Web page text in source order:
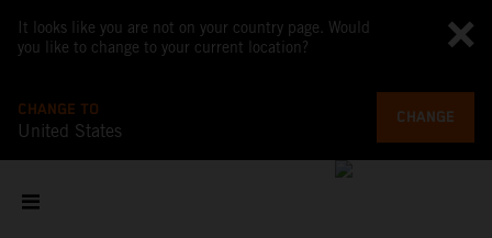
It looks like you are not on your country page. Would
you like to change to your current location?
CHANGE TO
United States
CHANGE